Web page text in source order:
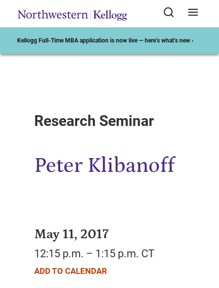
Kellogg Full-Time MBA application is now live — here’s what’s new ›
Research Seminar
Peter Klibanoff
May 11, 2017
12:15 p.m. – 1:15 p.m. CT
ADD TO CALENDAR